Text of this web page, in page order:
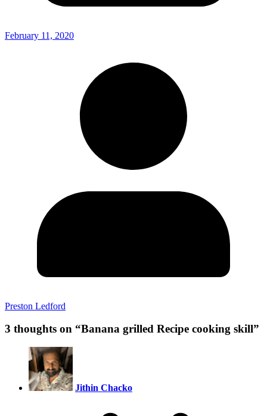
February 11, 2020
Preston Ledford
3 thoughts on “Banana grilled Recipe cooking skill”
Jithin Chacko